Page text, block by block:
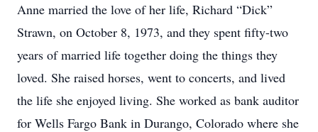
Anne married the love of her life, Richard “Dick”
Strawn, on October 8, 1973, and they spent fifty-two
years of married life together doing the things they
loved. She raised horses, went to concerts, and lived
the life she enjoyed living. She worked as bank auditor
for Wells Fargo Bank in Durango, Colorado where she